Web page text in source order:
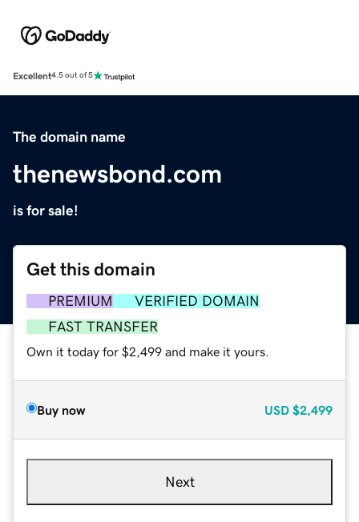
Excellent4.5 out of 5
The domain name
thenewsbond.com
is for sale!
Get this domain
PREMIUM
VERIFIED DOMAIN
FAST TRANSFER
Own it today for $2,499 and make it yours.
Buy now USD $2,499
Next